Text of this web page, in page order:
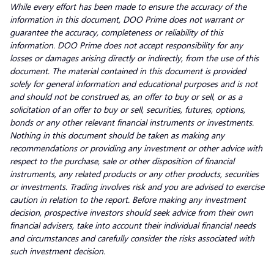
While every effort has been made to ensure the accuracy of the
information in this document, DOO Prime does not warrant or
guarantee the accuracy, completeness or reliability of this
information. DOO Prime does not accept responsibility for any
losses or damages arising directly or indirectly, from the use of this
document. The material contained in this document is provided
solely for general information and educational purposes and is not
and should not be construed as, an offer to buy or sell, or as a
solicitation of an offer to buy or sell, securities, futures, options,
bonds or any other relevant financial instruments or investments.
Nothing in this document should be taken as making any
recommendations or providing any investment or other advice with
respect to the purchase, sale or other disposition of financial
instruments, any related products or any other products, securities
or investments. Trading involves risk and you are advised to exercise
caution in relation to the report. Before making any investment
decision, prospective investors should seek advice from their own
financial advisers, take into account their individual financial needs
and circumstances and carefully consider the risks associated with
such investment decision.